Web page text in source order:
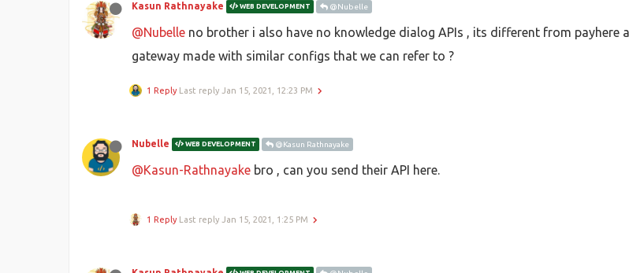
Kasun Rathnayake WEB DEVELOPMENT @Nubelle
@Nubelle no brother i also have no knowledge dialog APIs , its different from payhere
gateway made with similar configs that we can refer to ?
1 Reply Last reply Jan 15, 2021, 12:23 PM
Nubelle WEB DEVELOPMENT @Kasun Rathnayake
@Kasun-Rathnayake bro , can you send their API here.
1 Reply Last reply Jan 15, 2021, 1:25 PM